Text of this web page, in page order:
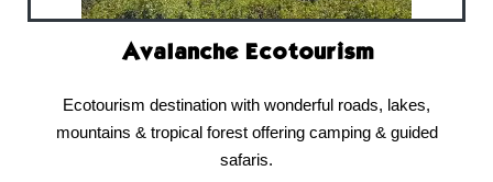
Avalanche Ecotourism
Ecotourism destination with wonderful roads, lakes,
mountains & tropical forest offering camping & guided
safaris.